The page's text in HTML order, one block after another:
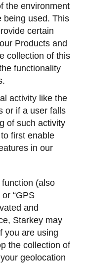
the environment
being used. This
certain
Products and
collection of this
functionality
activity like the
or if a user falls
of such activity
first enable
in our
(also
“GPS
and
Starkey may
you are using
the collection of
geolocation